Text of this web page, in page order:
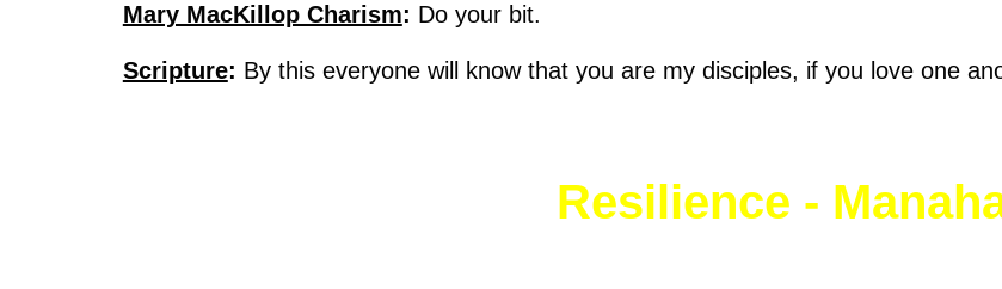
Mary MacKillop Charism: Do your bit.
Scripture: By this everyone will know that you are my disciples, if you love one
Resilience -